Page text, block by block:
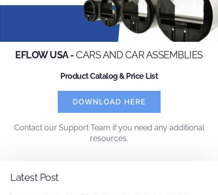
EFLOW USA -CARS AND CAR ASSEMBLIES
Product Catalog & Price List
Contactour Support Team if you need any additional
resources.
Latest Post